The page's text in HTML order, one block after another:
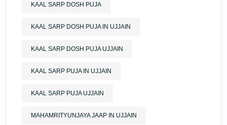
KAAL SARP DOSH PUJA
KAAL SARP DOSH PUJA IN UJJAIN
KAAL SARP DOSH PUJA UJJAIN
KAAL SARP PUJA IN UJJAIN
KAAL SARP PUJA UJJAIN
MAHAMRITYUNJAYA JAAP IN UJJAIN